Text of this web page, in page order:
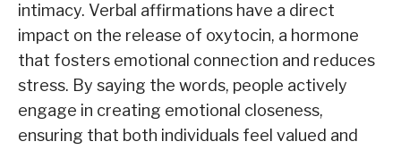
intimacy. Verbal affirmations have a direct
impact on the release of oxytocin, a hormone
that fosters emotional connection and reduces
stress. By saying the words, people actively
engage in creating emotional closeness,
ensuring that both individuals feel valued and